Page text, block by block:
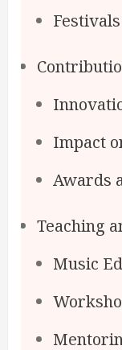
Impact
Awards
Teaching
Music